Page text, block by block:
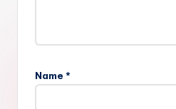
Name *